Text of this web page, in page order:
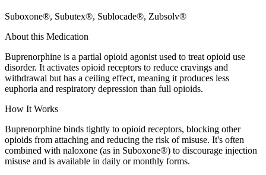
Suboxone®, Subutex®, Sublocade®, Zubsolv®
About this Medication
Buprenorphine is a partial opioid agonist used to treat opioid use
disorder. It activates opioid receptors to reduce cravings and
withdrawal but has a ceiling effect, meaning it produces less
euphoria and respiratory depression than full opioids.
How It Works
Buprenorphine binds tightly to opioid receptors, blocking other
opioids from attaching and reducing the risk of misuse. It's often
combined with naloxone (as in Suboxone®) to discourage injection
misuse and is available in daily or monthly forms.